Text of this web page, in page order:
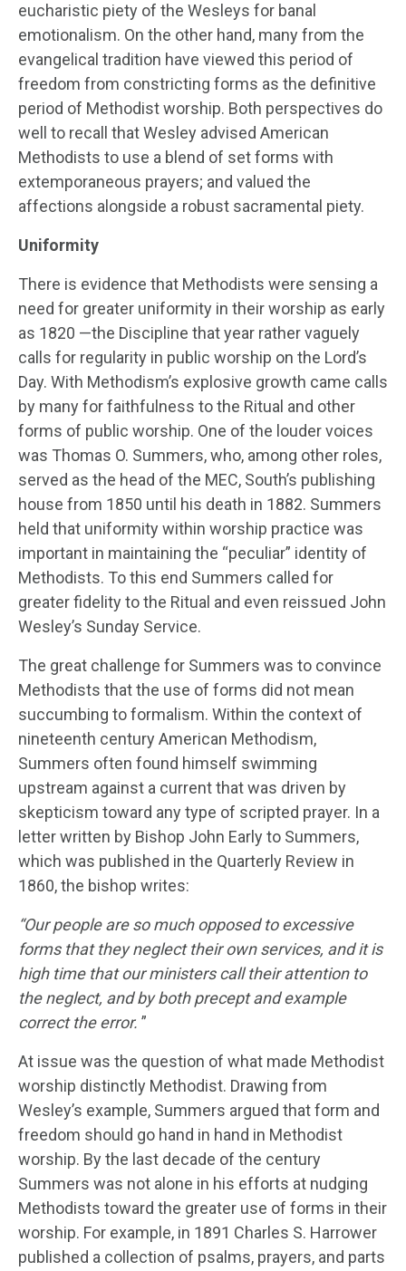
eucharistic piety of the Wesleys for banal
emotionalism. On the other hand, many from the
evangelical tradition have viewed this period of
freedom from constricting forms as the definitive
period of Methodist worship. Both perspectives do
well to recall that Wesley advised American
Methodists to use a blend of set forms with
extemporaneous prayers; and valued the
affections alongside a robust sacramental piety.
Uniformity
There is evidence that Methodists were sensing a
need for greater uniformity in their worship as early
as 1820 —the Discipline that year rather vaguely
calls for regularity in public worship on the Lord’s
Day. With Methodism’s explosive growth came calls
by many for faithfulness to the Ritual and other
forms of public worship. One of the louder voices
was Thomas O. Summers, who, among other roles,
served as the head of the MEC, South’s publishing
house from 1850 until his death in 1882. Summers
held that uniformity within worship practice was
important in maintaining the “peculiar” identity of
Methodists. To this end Summers called for
greater fidelity to the Ritual and even reissued John
Wesley’s Sunday Service.
The great challenge for Summers was to convince
Methodists that the use of forms did not mean
succumbing to formalism. Within the context of
nineteenth century American Methodism,
Summers often found himself swimming
upstream against a current that was driven by
skepticism toward any type of scripted prayer. In a
letter written by Bishop John Early to Summers,
which was published in the Quarterly Review in
1860, the bishop writes:
“Our people are so much opposed to excessive
forms that they neglect their own services, and it is
high time that our ministers call their attention to
the neglect, and by both precept and example
correct the error. ”
At issue was the question of what made Methodist
worship distinctly Methodist. Drawing from
Wesley’s example, Summers argued that form and
freedom should go hand in hand in Methodist
worship. By the last decade of the century
Summers was not alone in his efforts at nudging
Methodists toward the greater use of forms in their
worship. For example, in 1891 Charles S. Harrower
published a collection of psalms, prayers, and parts